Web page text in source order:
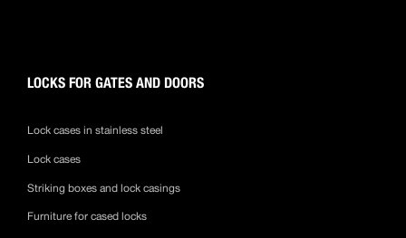
LOCKS FOR GATES AND DOORS
Lock cases in stainless steel
Lock cases
Striking boxes and lock casings
Furniture for cased locks